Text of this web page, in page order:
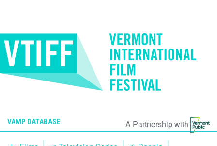
VAMP DATABASE
A Partnership with